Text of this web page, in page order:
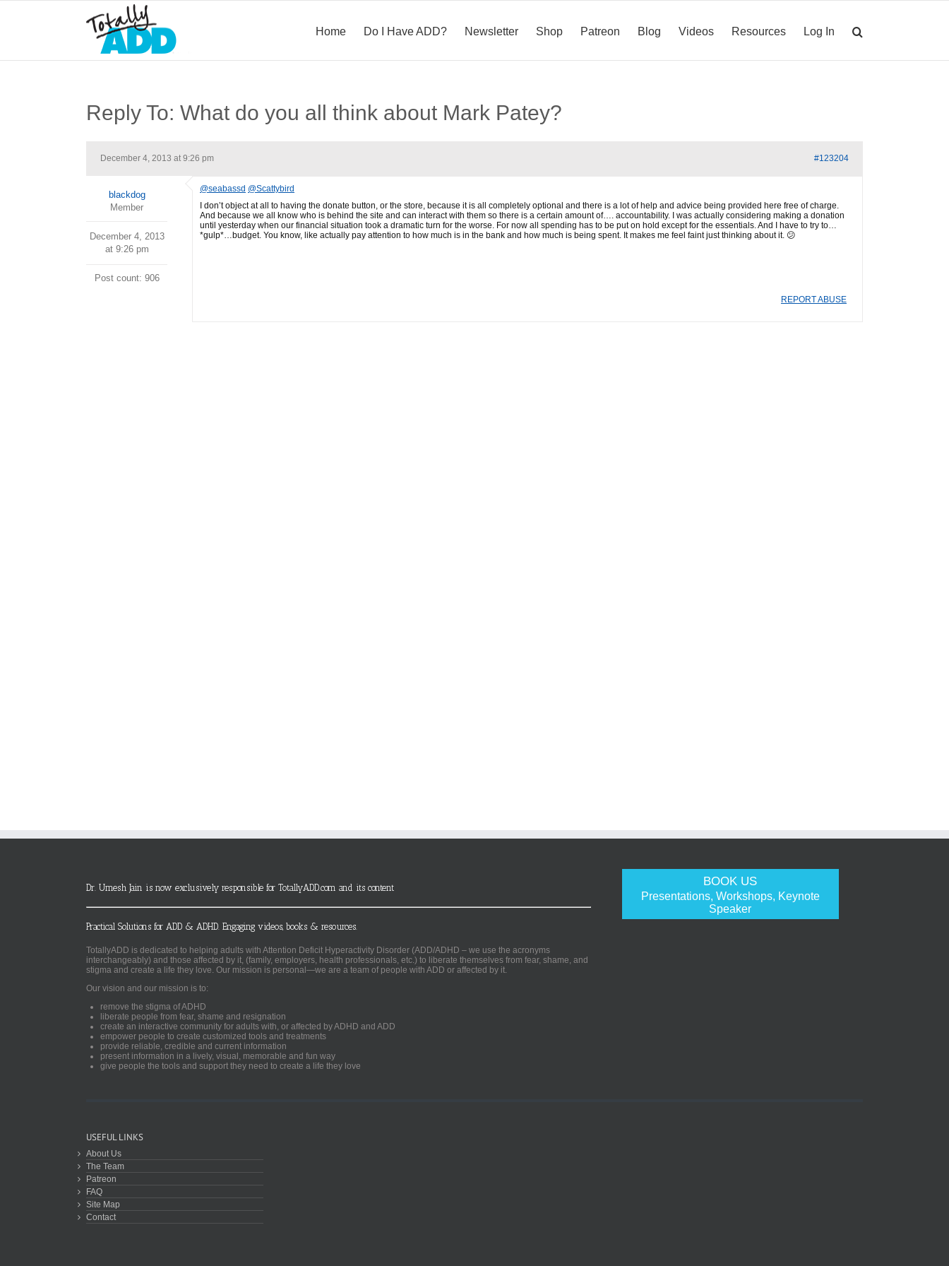
Home Do I Have ADD? Newsletter Shop Patreon Blog Videos Resources Log In
Reply To: What do you all think about Mark Patey?
December 4, 2013 at 9:26 pm #123204
blackdog
Member
December 4, 2013
at 9:26 pm
Post count: 906
@seabassd @Scattybird
I don’t object at all to having the donate button, or the store, because it is all completely optional and there is a lot of help and advice being provided here free of charge.
And because we all know who is behind the site and can interact with them so there is a certain amount of…. accountability. I was actually considering making a donation
until yesterday when our financial situation took a dramatic turn for the worse. For now all spending has to be put on hold except for the essentials. And I have to try to…
*gulp*…budget. You know, like actually pay attention to how much is in the bank and how much is being spent. It makes me feel faint just thinking about it. 😕
REPORT ABUSE
BOOK US
Presentations, Workshops, Keynote
Speaker
Dr. Umesh Jain is now exclusively responsible for TotallyADD.com and its content
Practical Solutions for ADD & ADHD. Engaging videos, books & resources.
TotallyADD is dedicated to helping adults with Attention Deficit Hyperactivity Disorder (ADD/ADHD – we use the acronyms
interchangeably) and those affected by it, (family, employers, health professionals, etc.) to liberate themselves from fear, shame, and
stigma and create a life they love. Our mission is personal—we are a team of people with ADD or affected by it.
Our vision and our mission is to:
remove the stigma of ADHD
liberate people from fear, shame and resignation
create an interactive community for adults with, or affected by ADHD and ADD
empower people to create customized tools and treatments
provide reliable, credible and current information
present information in a lively, visual, memorable and fun way
give people the tools and support they need to create a life they love
USEFUL LINKS
About Us
The Team
Patreon
FAQ
Site Map
Contact